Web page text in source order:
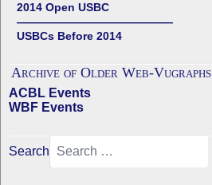
2014 Open USBC
——————————————
USBCs Before 2014
Archive of Older Web-Vugraphs
ACBL Events
WBF Events
Search